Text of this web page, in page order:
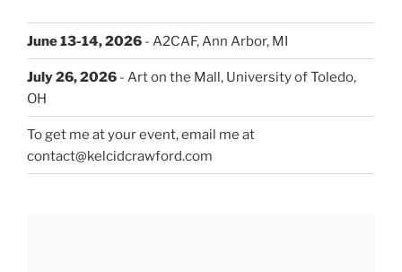
June 13-14, 2026 - A2CAF, Ann Arbor, MI
July 26, 2026 - Art on the Mall, University of Toledo,
OH
To get me at your event, email me at
contact@kelcidcrawford.com